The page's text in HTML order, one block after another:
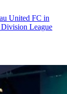
United FC in
League